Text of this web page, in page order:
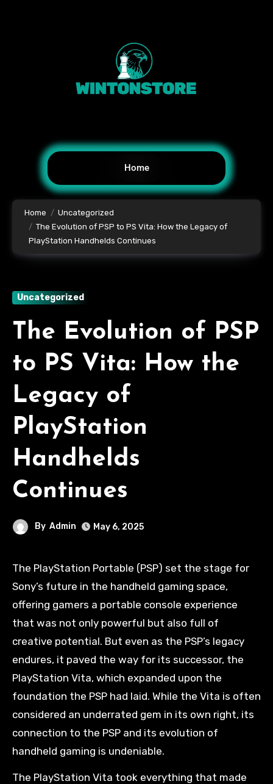
Home
Home
Uncategorized
The Evolution of PSP to PS Vita: How the Legacy of
PlayStation Handhelds Continues
Uncategorized
The Evolution of PSP
to PS Vita: How the
Legacy of
PlayStation
Handhelds
Continues
By Admin May 6, 2025
The PlayStation Portable (PSP) set the stage for
Sony’s future in the handheld gaming space,
offering gamers a portable console experience
that was not only powerful but also full of
creative potential. But even as the PSP’s legacy
endures, it paved the way for its successor, the
PlayStation Vita, which expanded upon the
foundation the PSP had laid. While the Vita is often
considered an underrated gem in its own right, its
connection to the PSP and its evolution of
handheld gaming is undeniable.
The PlayStation Vita took everything that made